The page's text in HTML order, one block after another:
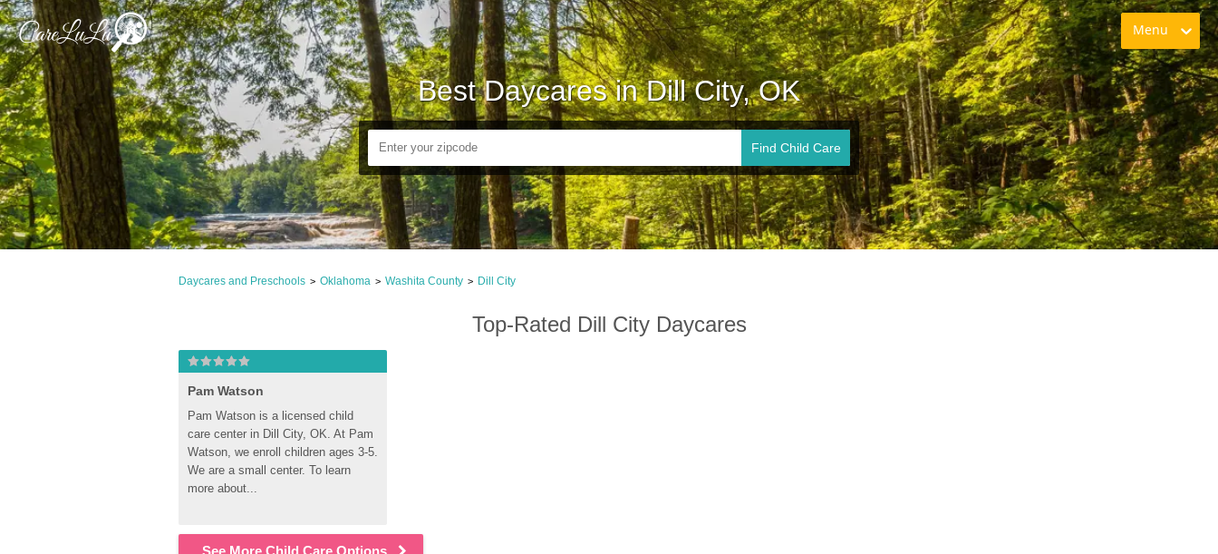
Menu
Best Daycares in Dill City, OK
Find Child Care
Daycares and Preschools > Oklahoma > Washita County > Dill City
Top-Rated Dill City Daycares
Pam Watson
Pam Watson is a licensed child
care center in Dill City, OK. At Pam
Watson, we enroll children ages 3-5.
We are a small center. To learn
more about...
See More Child Care Options